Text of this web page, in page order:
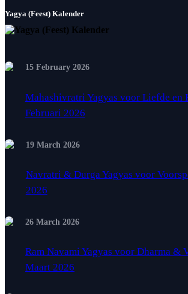
Yagya (Feest) Kalender
15 February 2026
Mahashivratri Yagyas voor Liefde en
Februari 2026
19 March 2026
Navratri & Durga Yagyas voor
2026
26 March 2026
Ram Navami Yagyas voor Dharma &
Maart 2026